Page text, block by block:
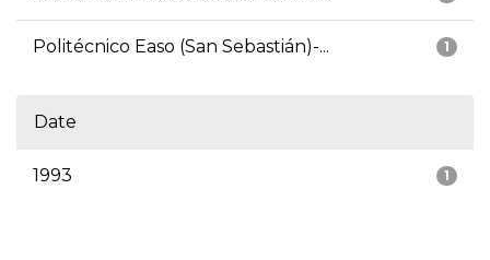
1
Politécnico Easo (San Sebastián)-...
Date
1
1993